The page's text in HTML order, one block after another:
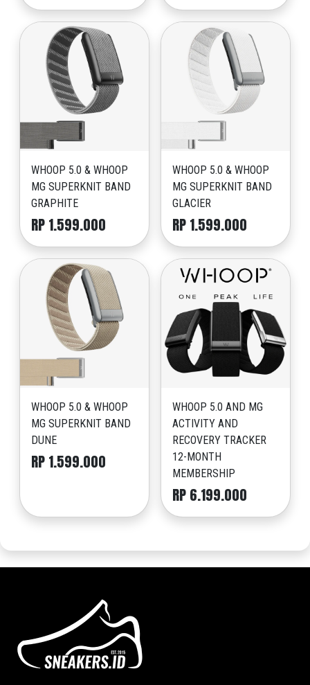
WHOOP 5.0 & WHOOP
MG SUPERKNIT BAND
GRAPHITE
RP 1.599.000
WHOOP 5.0 & WHOOP
MG SUPERKNIT BAND
GLACIER
RP 1.599.000
WHOOP 5.0 & WHOOP
MG SUPERKNIT BAND
DUNE
RP 1.599.000
WHOOP 5.0 AND MG
ACTIVITY AND
RECOVERY TRACKER
12-MONTH
MEMBERSHIP
RP 6.199.000